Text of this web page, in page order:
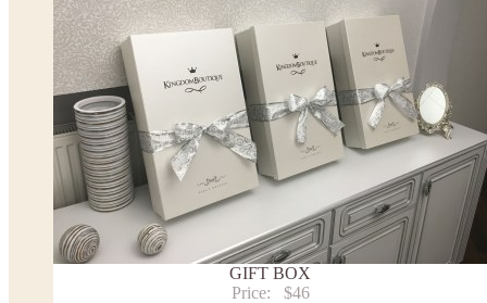
We can make it in Custom color.
* Please contact us for details.
Note:
- optional accessories (gloves etc.) we used to make the photo are not included.
- please note that monitors displays colors differently and the color of an item may vary
- lace pattern may differ slightly from that shown in photo.
Payment and delivery
Returns and exchange
Washing Instructions
Contact us
GIFT BOX
Price:
$46